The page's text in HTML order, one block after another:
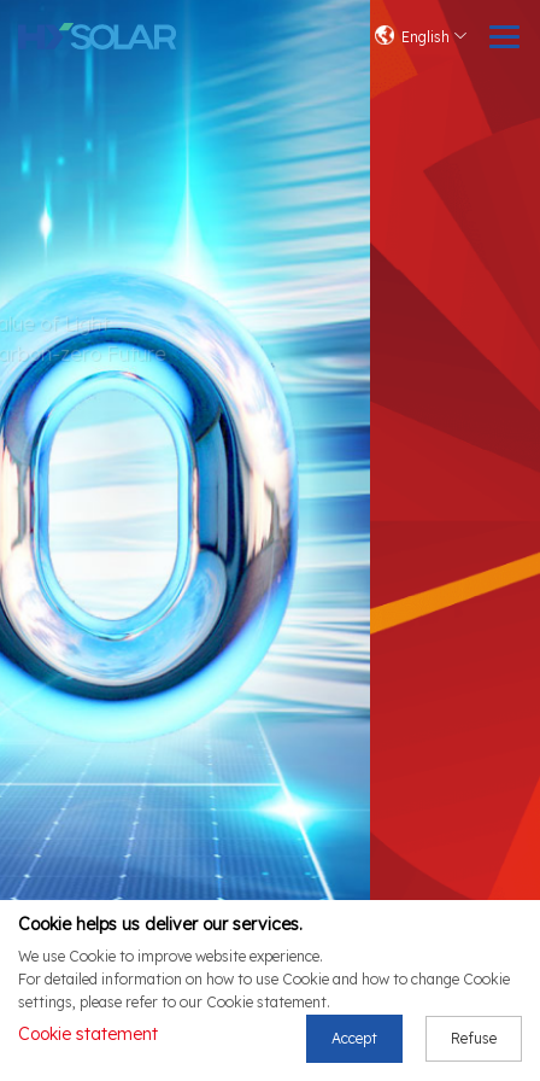
English
Cookie helps us deliver our services.
We use Cookie to improve website experience.
For detailed information on how to use Cookie and how to change Cookie
settings, please refer to our Cookie statement.
Cookie statement Accept Refuse